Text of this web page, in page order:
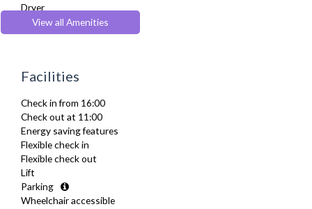
Dryer
Drying Rack
DVD Player
Fully Equipped Kitchen
Hair Dryer
Heating
Iron
Ironing Board
Kettle
Kitchenette
Linen & Towels
Microwave
View all Amenities
Facilities
Check in from 16:00
Check out at 11:00
Energy saving features
Flexible check in
Flexible check out
Lift
Parking
Wheelchair accessible